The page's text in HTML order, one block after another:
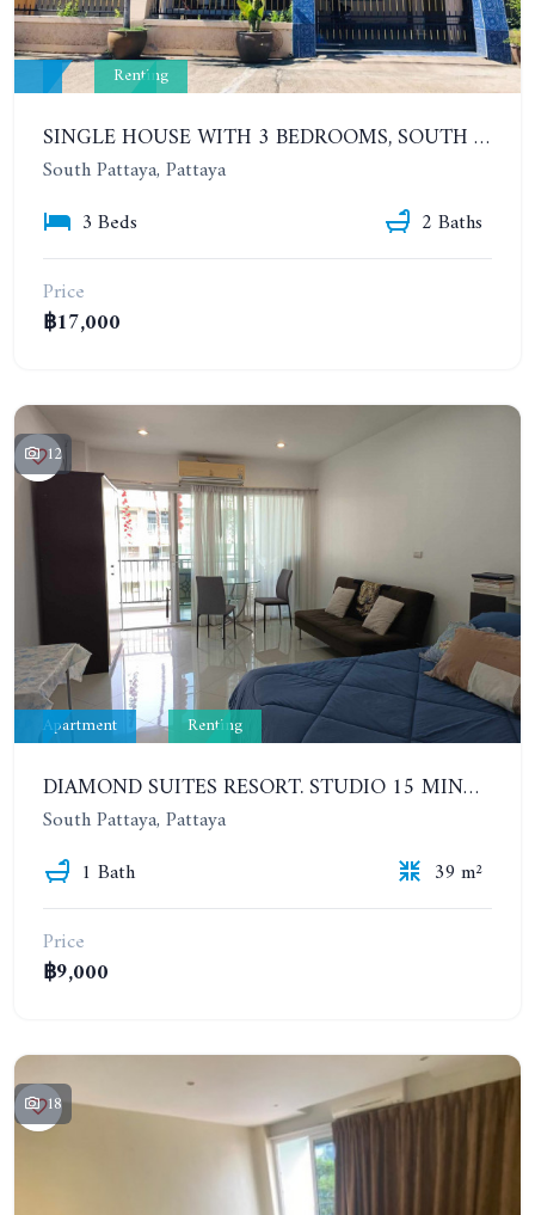
Renting
SINGLE HOUSE WITH 3 BEDROOMS, SOUTH PATTAYA, SOI KHAO TALO, EAKMONGKOL VILLAGE 3. YEAR CONTRACT
South Pattaya, Pattaya
3 Beds
2 Baths
Price
฿17,000
12
Apartment Renting
DIAMOND SUITES RESORT. STUDIO 15 MINUTES FROM THE BEACH. 6TH FLOOR. YEAR CONTRACT
South Pattaya, Pattaya
1 Bath
39 m²
Price
฿9,000
18